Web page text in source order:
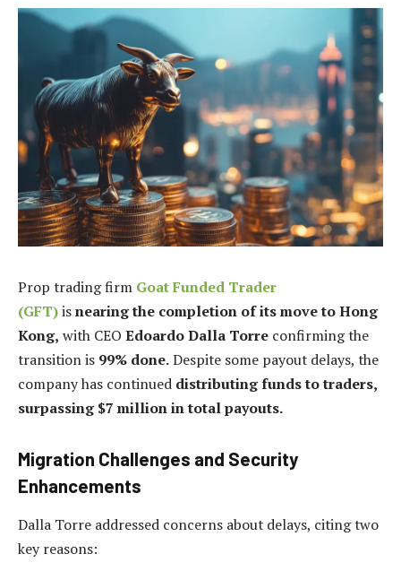
Prop trading firm Goat Funded Trader
(GFT)isnearing the completion of its move to Hong
Kong, with CEO Edoardo Dalla Torre confirming the
transition is 99% done.Despite some payout delays, the
company has continued distributing funds to traders,
surpassing $7 million in total payouts.
Migration Challenges and Security
Enhancements
Dalla Torre addressed concerns about delays, citing two
key reasons: